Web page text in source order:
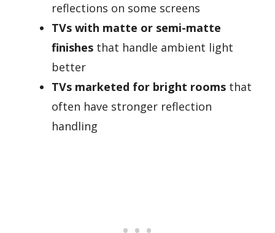
reflections on some screens
TVs with matte or semi-matte
finishes that handle ambient light
better
TVs marketed for bright rooms that
often have stronger reflection
handling